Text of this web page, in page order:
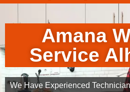
Amana
Service
We Have Experienced